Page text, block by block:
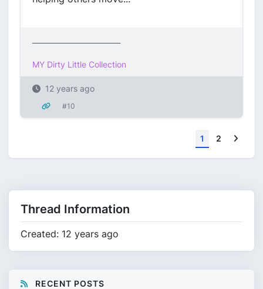
MY Dirty Little Collection
12 years ago
#10
1 2
Thread Information
Created: 12 years ago
RECENT POSTS